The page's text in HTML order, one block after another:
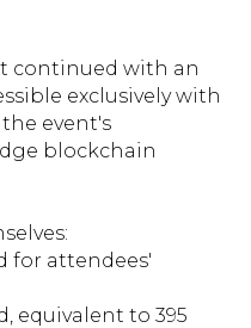
continued with an
exclusively with
event's
blockchain
for attendees'
equivalent to 395